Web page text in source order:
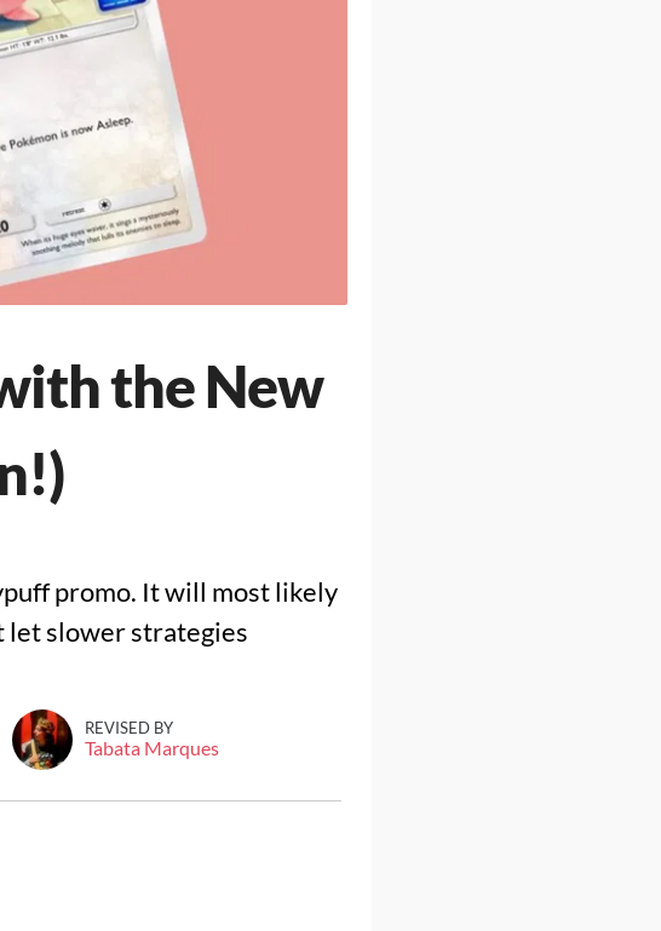
the New
promo. It will most likely
let slower strategies
REVISED BY
Tabata Marques